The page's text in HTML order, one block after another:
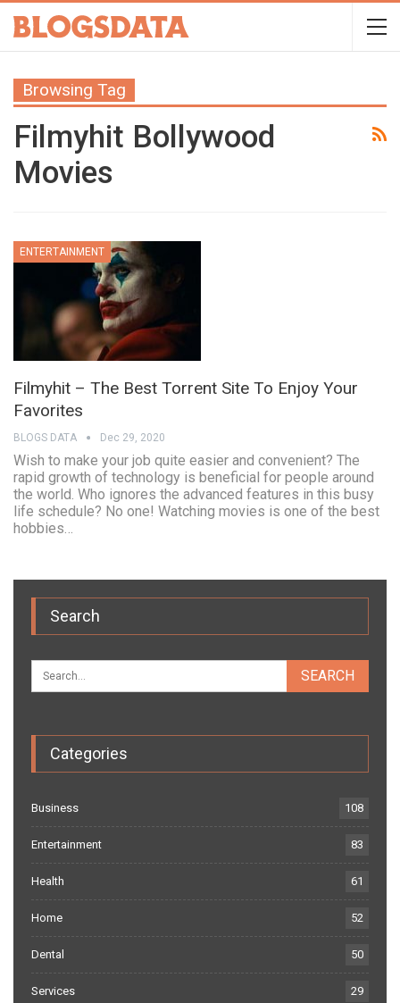
Browsing Tag
Filmyhit Bollywood
Movies
ENTERTAINMENT
Filmyhit – The Best Torrent Site To Enjoy Your
Favorites
BLOGS DATA Dec 29, 2020
Wish to make your job quite easier and convenient? The
rapid growth of technology is beneficial for people around
the world. Who ignores the advanced features in this busy
life schedule? No one! Watching movies is one of the best
hobbies…
Search
Categories
Business 108
Entertainment 83
Health 61
Home 52
Dental 50
Services 29